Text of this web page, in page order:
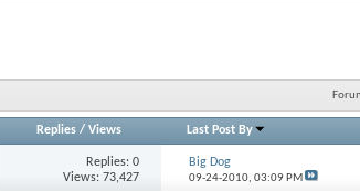
Replies/ Views Last Post By
Replies: 0
Views: 73,427
Big Dog
09-24-2010, 03:09 PM